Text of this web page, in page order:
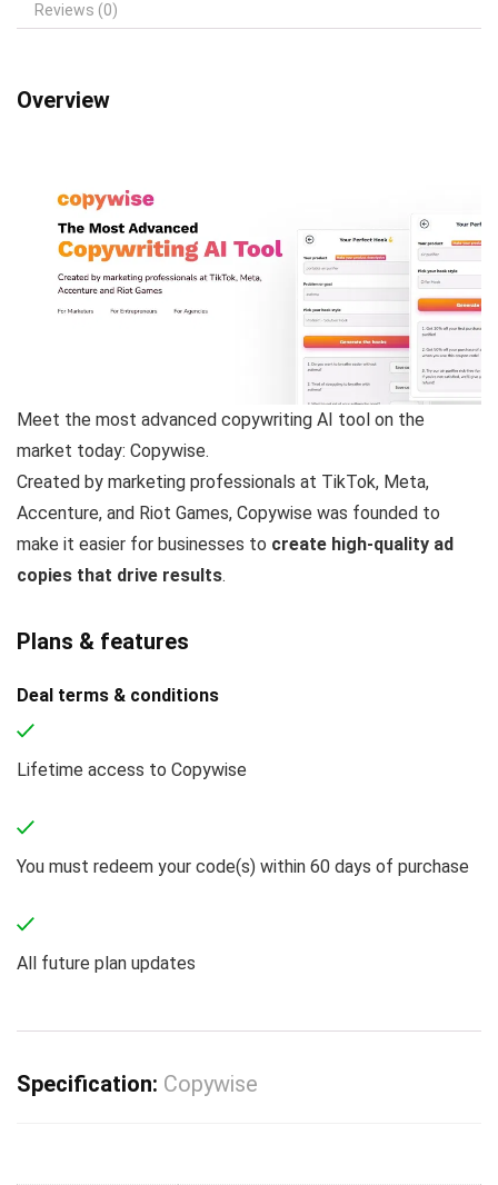
Reviews (0)
Overview
Meet the most advanced copywriting AI tool on the
market today: Copywise.
Created by marketing professionals at TikTok, Meta,
Accenture, and Riot Games, Copywise was founded to
make it easier for businesses to create high-quality ad
copies that drive results.
Plans & features
Deal terms & conditions
Lifetime access to Copywise
You must redeem your code(s) within 60 days of purchase
All future plan updates
Specification: Copywise